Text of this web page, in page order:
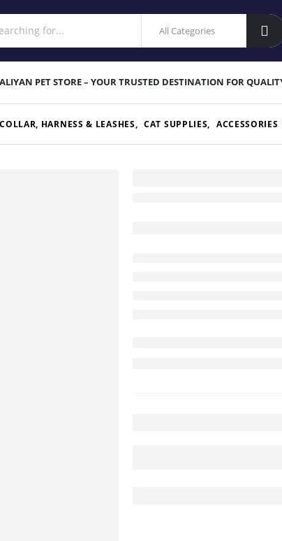
PET STORE – YOUR TRUSTED DESTINATION FOR
HARNESS & LEASHES, CAT SUPPLIES, ACCESSORIES